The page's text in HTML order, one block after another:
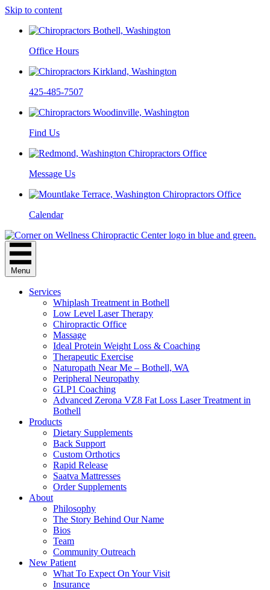
Skip to content
Office Hours
425-485-7507
Find Us
Message Us
Calendar
Menu
Services
Whiplash Treatment in Bothell
Low Level Laser Therapy
Chiropractic Office
Massage
Ideal Protein Weight Loss & Coaching
Therapeutic Exercise
Naturopath Near Me – Bothell, WA
Peripheral Neuropathy
GLP1 Coaching
Advanced Zerona VZ8 Fat Loss Laser Treatment in
Bothell
Products
Dietary Supplements
Back Support
Custom Orthotics
Rapid Release
Saatva Mattresses
Order Supplements
About
Philosophy
The Story Behind Our Name
Bios
Team
Community Outreach
New Patient
What To Expect On Your Visit
Insurance